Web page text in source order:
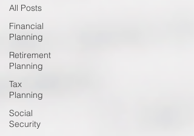
All Posts
Financial
Planning
Retirement
Planning
Tax
Planning
Social
Security